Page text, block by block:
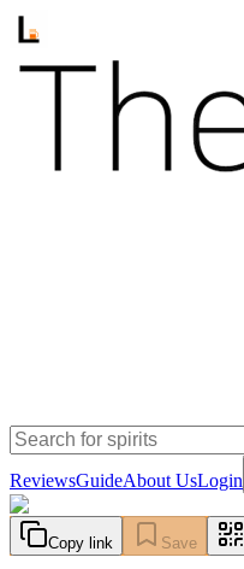
ReviewsGuideAbout UsLogin
Copy link Save